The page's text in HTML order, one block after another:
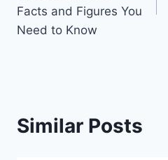
Facts and Figures You
Need to Know
Similar Posts